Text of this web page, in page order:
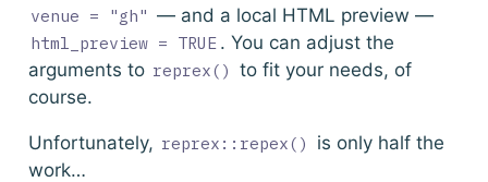
venue = "gh" — and a local HTML preview —
html_preview = TRUE . You can adjust the
arguments to reprex() to fit your needs, of
course.
Unfortunately, reprex::repex()
is only half the
work…